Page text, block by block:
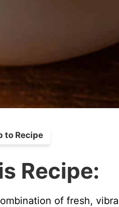
to Recipe
Recipe:
of fresh,